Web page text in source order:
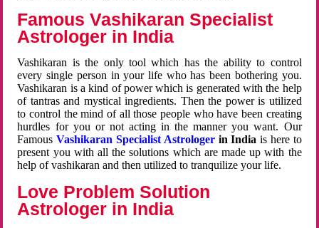
Famous Vashikaran Specialist
Astrologer in India
Vashikaran is the only tool which has the ability to control
every single person in your life who has been bothering you.
Vashikaran is a kind of power which is generated with the help
of tantras and mystical ingredients. Then the power is utilized
to control the mind of all those people who have been creating
hurdles for you or not acting in the manner you want. Our
FamousVashikaran Specialist Astrologerin Indiais here to
present you with all the solutions which are made up with the
help of vashikaran and then utilized to tranquilize your life.
Love Problem Solution
Astrologer in India